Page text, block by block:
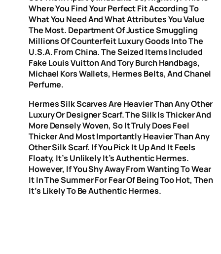
Where You Find Your Perfect Fit According To
What You Need And What Attributes You Value
The Most. Department Of Justice Smuggling
Millions Of Counterfeit Luxury Goods Into The
U.S.A. From China. The Seized Items Included
Fake Louis Vuitton And Tory Burch Handbags,
Michael Kors Wallets, Hermes Belts, And Chanel
Perfume.
Hermes Silk Scarves Are Heavier Than Any Other
Luxury Or Designer Scarf. The Silk Is Thicker And
More Densely Woven, So It Truly Does Feel
Thicker And Most Importantly Heavier Than Any
Other Silk Scarf. If You Pick It Up And It Feels
Floaty, It’s Unlikely It’s Authentic Hermes.
However, If You Shy Away From Wanting To Wear
It In The Summer For Fear Of Being Too Hot, Then
It’s Likely To Be Authentic Hermes.